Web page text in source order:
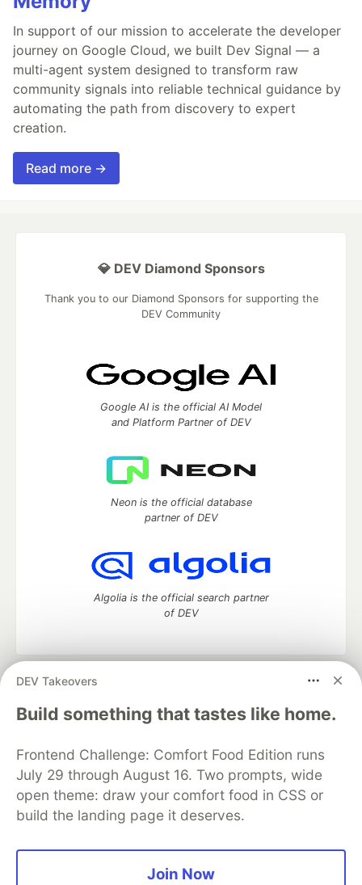
In support of our mission to accelerate the developer
journey on Google Cloud, we built Dev Signal — a
multi-agent system designed to transform raw
community signals into reliable technical guidance by
automating the path from discovery to expert
creation.
Read more →
DEV Takeovers
Build something that tastes like home.
Frontend Challenge: Comfort Food Edition runs
July 29 through August 16. Two prompts, wide
open theme: draw your comfort food in CSS or
build the landing page it deserves.
Join Now
💎 DEV Diamond Sponsors
Thank you to our Diamond Sponsors for supporting the
DEV Community
Google AI is the official AI Model
and Platform Partner of DEV
Neon is the official database
partner of DEV
Algolia is the official search partner
of DEV
DEV Community
— A space to discuss and keep up software
development and manage your software career
Home
DEV Challenges DEV++
Videos
Organization Accounts
DEV Showcase About
Contact
Free Postgres Database
DEV Shop
MLH
Code of Conduct
Privacy Policy
Terms of Use
Built on
Forem — the open source
and other inclusive communities.